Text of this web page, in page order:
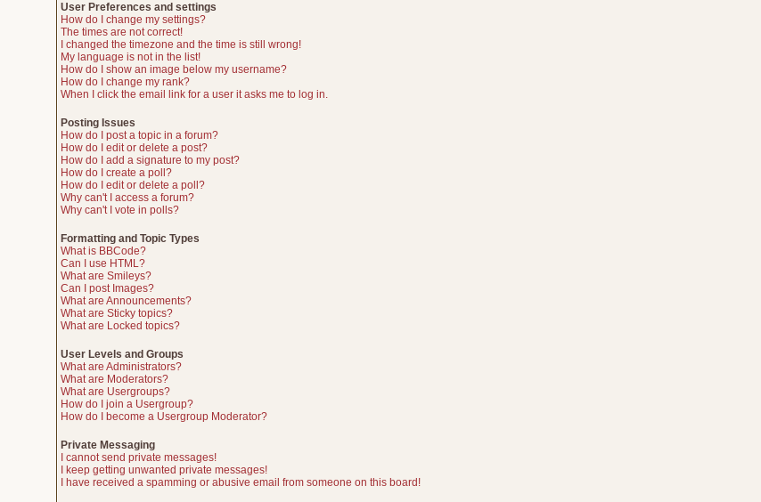
User Preferences and settings
How do I change my settings?
The times are not correct!
I changed the timezone and the time is still wrong!
My language is not in the list!
How do I show an image below my username?
How do I change my rank?
When I click the email link for a user it asks me to log in.
Posting Issues
How do I post a topic in a forum?
How do I edit or delete a post?
How do I add a signature to my post?
How do I create a poll?
How do I edit or delete a poll?
Why can't I access a forum?
Why can't I vote in polls?
Formatting and Topic Types
What is BBCode?
Can I use HTML?
What are Smileys?
Can I post Images?
What are Announcements?
What are Sticky topics?
What are Locked topics?
User Levels and Groups
What are Administrators?
What are Moderators?
What are Usergroups?
How do I join a Usergroup?
How do I become a Usergroup Moderator?
Private Messaging
I cannot send private messages!
I keep getting unwanted private messages!
I have received a spamming or abusive email from someone on this board!